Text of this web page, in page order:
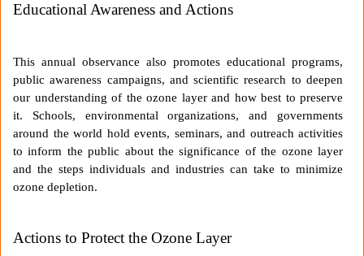
Educational Awareness and Actions
This annual observance also promotes educational programs,
public awareness campaigns, and scientific research to deepen
our understanding of the ozone layer and how best to preserve
it. Schools, environmental organizations, and governments
around the world hold events, seminars, and outreach activities
to inform the public about the significance of the ozone layer
and the steps individuals and industries can take to minimize
ozone depletion.
Actions to Protect the Ozone Layer